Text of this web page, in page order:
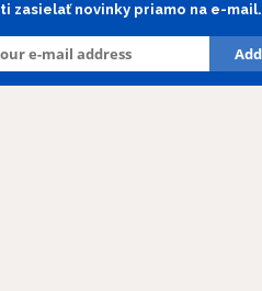
ti zasielať novinky priamo na e-mail.